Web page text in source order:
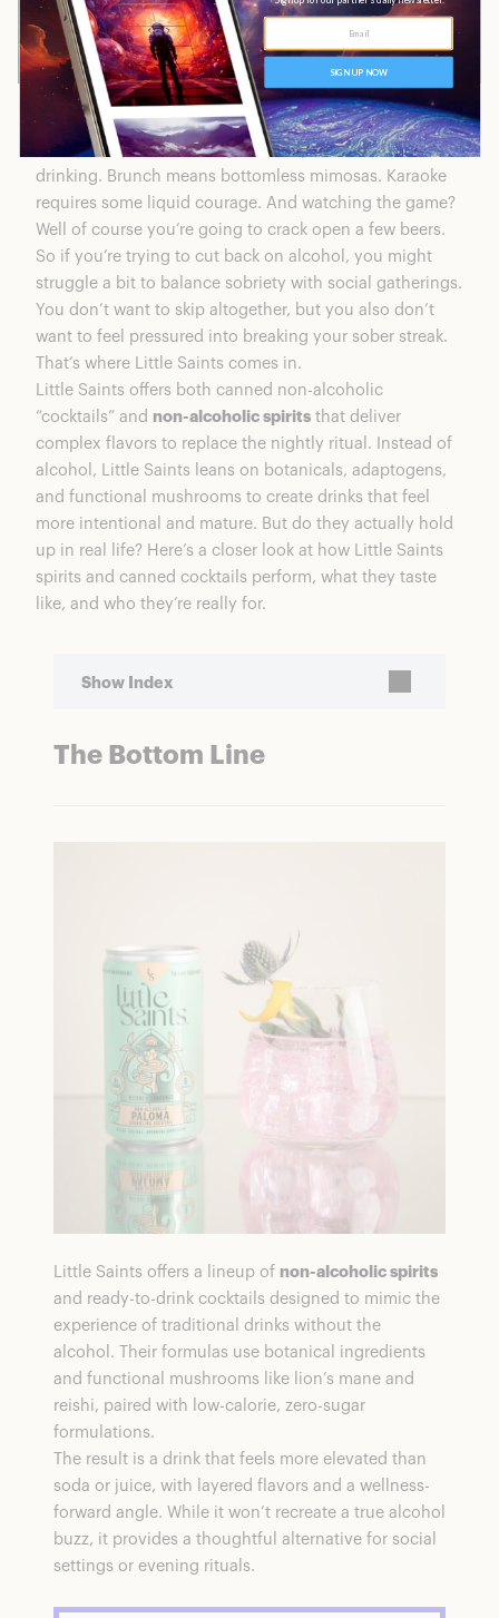
Nearly every social setting nowadays is based around
drinking. Brunch means bottomless mimosas. Karaoke
requires some liquid courage. And watching the game?
Well of course you’re going to crack open a few beers.
So if you’re trying to cut back on alcohol, you might
struggle a bit to balance sobriety with social gatherings.
You don’t want to skip altogether, but you also don’t
want to feel pressured into breaking your sober streak.
That’s where Little Saints comes in.
Little Saints offers both canned non-alcoholic
“cocktails” and non-alcoholic spirits that deliver
complex flavors to replace the nightly ritual. Instead of
alcohol, Little Saints leans on botanicals, adaptogens,
and functional mushrooms to create drinks that feel
more intentional and mature. But do they actually hold
up in real life? Here’s a closer look at how Little Saints
spirits and canned cocktails perform, what they taste
like, and who they’re really for.
Show Index
The Bottom Line
Non-Alcoholic Spirits
Ready-to-Drink Cocktails
Is Little Saints Worth It?
FAQs
The Bottom Line
Little Saints offers a lineup of non-alcoholic spirits
and ready-to-drink cocktails designed to mimic the
experience of traditional drinks without the
alcohol. Their formulas use botanical ingredients
and functional mushrooms like lion’s mane and
reishi, paired with low-calorie, zero-sugar
formulations.
The result is a drink that feels more elevated than
soda or juice, with layered flavors and a wellness-
forward angle. While it won’t recreate a true alcohol
buzz, it provides a thoughtful alternative for social
settings or evening rituals.